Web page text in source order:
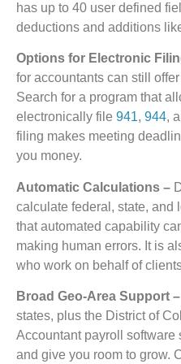
has up to 40 user defined
deductions and additions
Options for Electronic
for accountants can still
Search for a program that
electronically file 941, 944,
filing makes meeting
you money.
Automatic Calculations –
calculate federal, state, and
that automated capability
making human errors. It is
who work on behalf of
Broad Geo-Area Support –
states, plus the District of
Accountant payroll software
and give you room to grow.